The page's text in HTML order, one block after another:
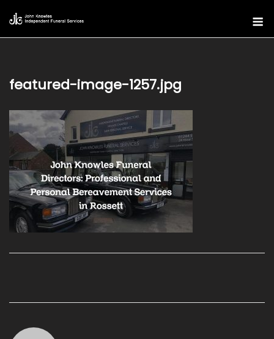
content
featured-image-1257.jpg